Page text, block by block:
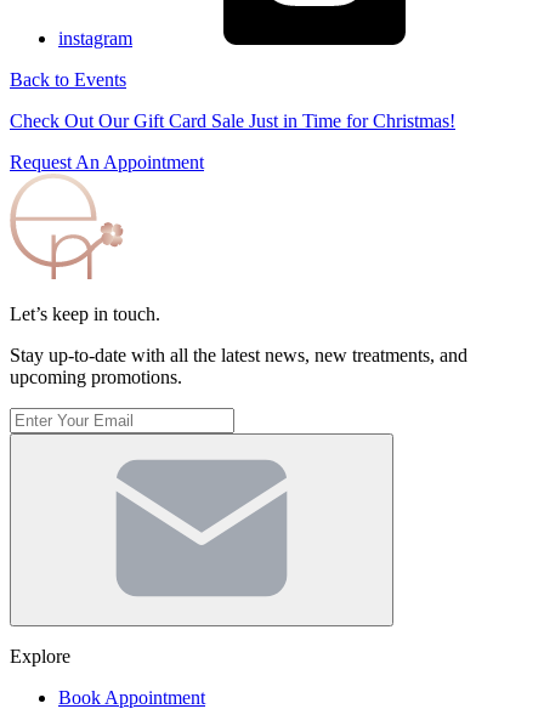
instagram
Back to Events
Check Out Our Gift Card Sale Just in Time for Christmas!
Request An Appointment
Let’s keep in touch.
Stay up-to-date with all the latest news, new treatments, and
upcoming promotions.
Enter
Your
(Required)
Explore
Book Appointment